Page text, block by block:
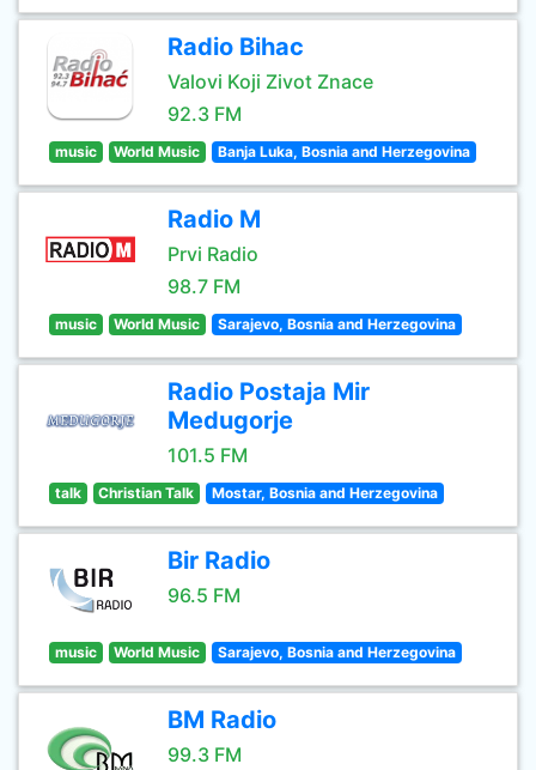
Radio Bihac
Valovi Koji Zivot Znace
92.3 FM
music World Music Banja Luka, Bosnia and Herzegovina
Radio M
Prvi Radio
98.7 FM
music World Music Sarajevo, Bosnia and Herzegovina
Radio Postaja Mir
Medugorje
101.5 FM
talk Christian Talk Mostar, Bosnia and Herzegovina
Bir Radio
96.5 FM
music World Music Sarajevo, Bosnia and Herzegovina
BM Radio
99.3 FM